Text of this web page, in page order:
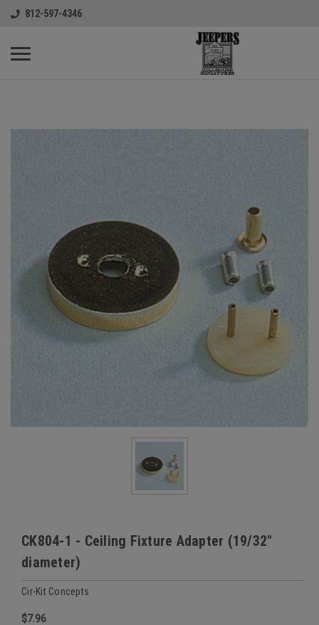
812-597-4346
CK804-1 - Ceiling Fixture Adapter (19/32"
diameter)
Cir-Kit Concepts
$7.96